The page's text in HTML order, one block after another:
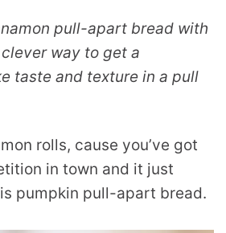
pull-apart bread with
way to get a
taste and texture in a pull
rolls, cause you’ve got
in town and it just
pumpkin pull-apart bread.